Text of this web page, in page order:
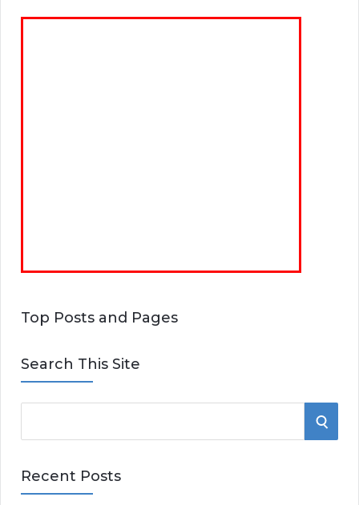
Top Posts and Pages
Search This Site
e
r
S
Recent Posts